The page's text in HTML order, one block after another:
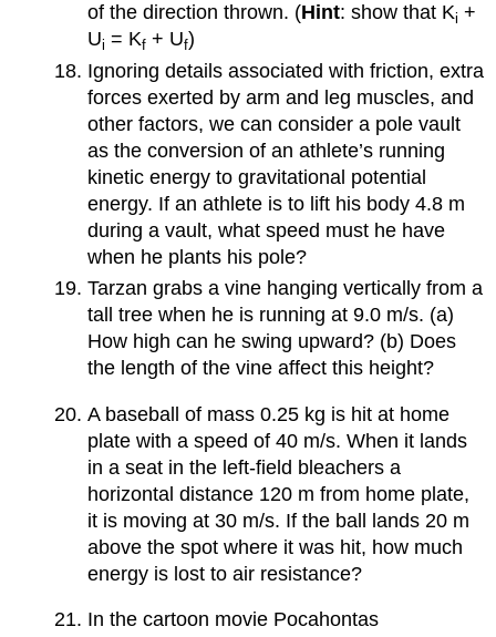
of the direction thrown. (Hint: show that Ki +
Ui = Kf + Uf)
Ignoring details associated with friction, extra
forces exerted by arm and leg muscles, and
other factors, we can consider a pole vault
as the conversion of an athlete’s running
kinetic energy to gravitational potential
energy. If an athlete is to lift his body 4.8 m
during a vault, what speed must he have
when he plants his pole?
Tarzan grabs a vine hanging vertically from a
tall tree when he is running at 9.0 m/s. (a)
How high can he swing upward? (b) Does
the length of the vine affect this height?
A baseball of mass 0.25 kg is hit at home
plate with a speed of 40 m/s. When it lands
in a seat in the left-field bleachers a
horizontal distance 120 m from home plate,
it is moving at 30 m/s. If the ball lands 20 m
above the spot where it was hit, how much
energy is lost to air resistance?
In the cartoon movie Pocahontas